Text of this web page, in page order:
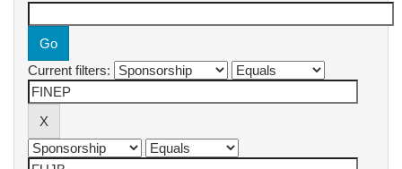
Current filters: